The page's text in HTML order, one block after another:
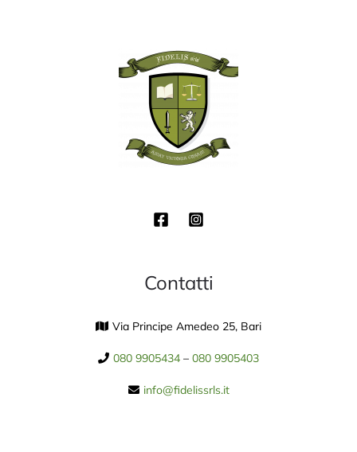
Contatti
Via Principe Amedeo 25, Bari
080 9905434 – 080 9905403
info@fidelissrls.it